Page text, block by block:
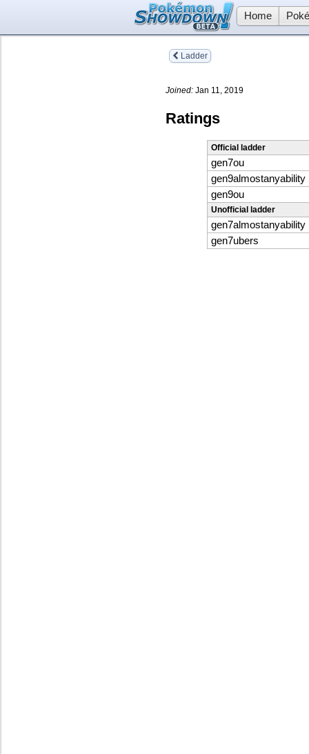
Home
Ladder
Joined: Jan 11, 2019
Ratings
Official ladder
gen7ou
gen9almostanyability
gen9ou
Unofficial ladder
gen7almostanyability
gen7ubers